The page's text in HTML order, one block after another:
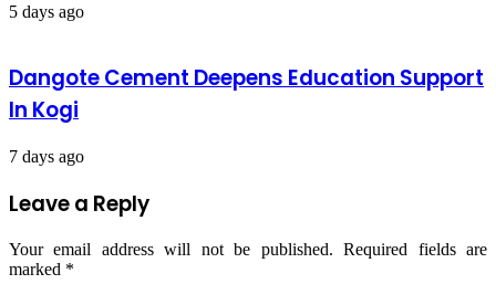
5 days ago
Dangote Cement Deepens Education Support
In Kogi
7 days ago
Leave a Reply
Your email address will not be published. Required fields are
marked *